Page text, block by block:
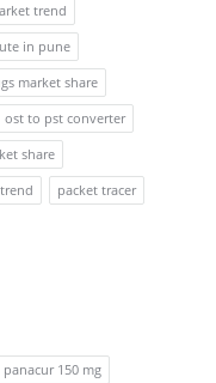
trend
in pune
market share
ost to pst converter
share
packet tracer
panacur 150 mg